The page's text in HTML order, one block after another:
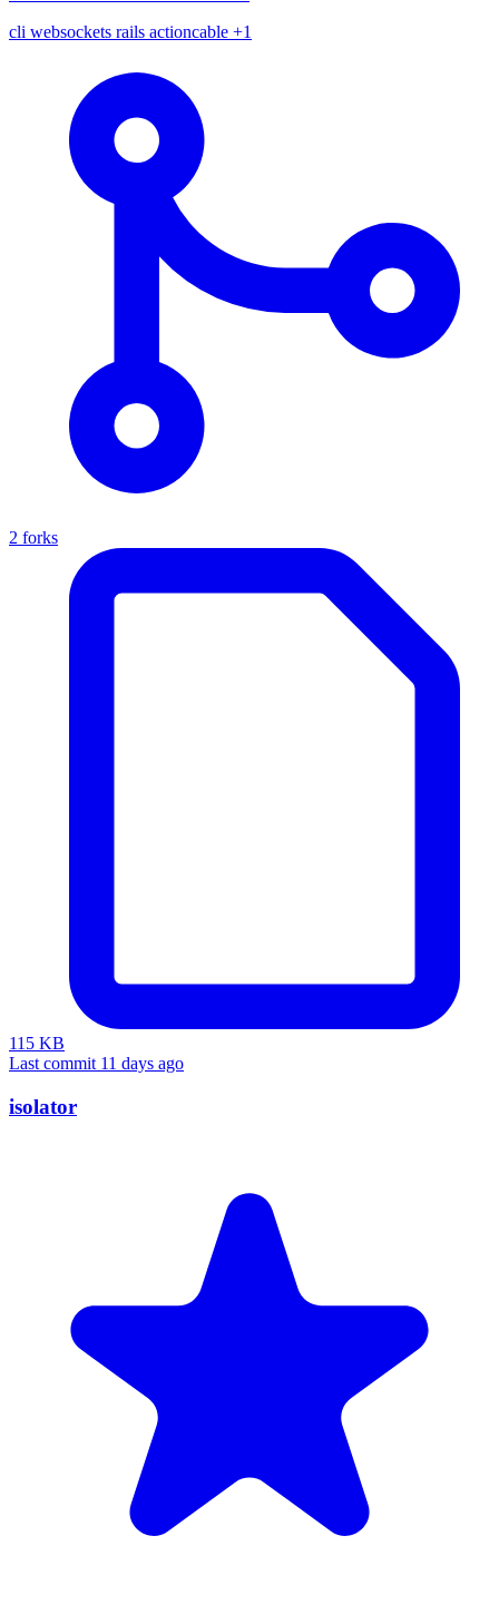
cli websockets rails actioncable +1
2 forks
115 KB
Last commit 11 days ago
isolator